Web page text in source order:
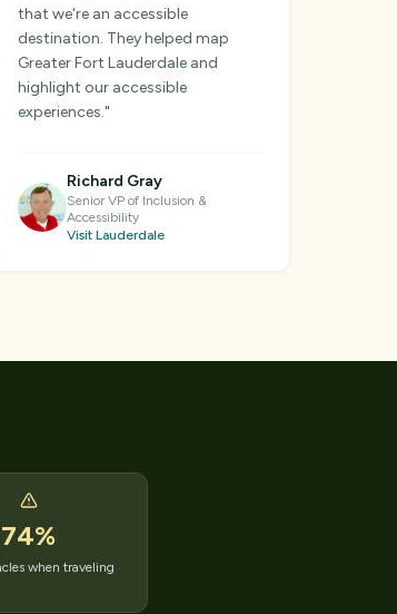
that we're an accessible
destination. They helped map
Greater Fort Lauderdale and
highlight our accessible
experiences."
Richard Gray
Senior VP of Inclusion &
Accessibility
Visit Lauderdale
74%
when traveling